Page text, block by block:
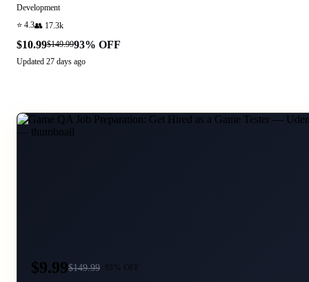
Development
⭐ 4.3👥 17.3k
$10.99$149.9993% OFF
Updated 27 days ago
$9.99$149.99